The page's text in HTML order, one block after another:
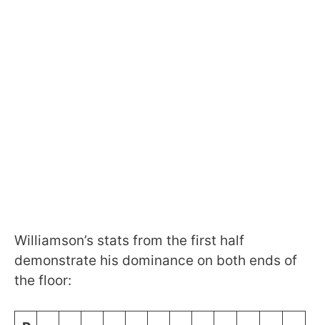
Williamson’s stats from the first half
demonstrate his dominance on both ends of
the floor: